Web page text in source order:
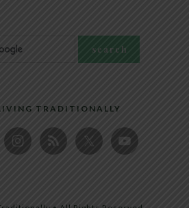
TRADITIONALLY